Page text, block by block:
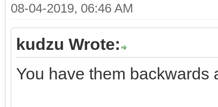
08-04-2019, 06:46 AM
kudzu Wrote:
You have them backwards